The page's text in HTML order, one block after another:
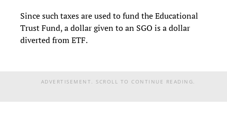
Since such taxes are used to fund the Educational
Trust Fund, a dollar given to an SGO is a dollar
diverted from ETF.
ADVERTISEMENT. SCROLL TO CONTINUE READING.